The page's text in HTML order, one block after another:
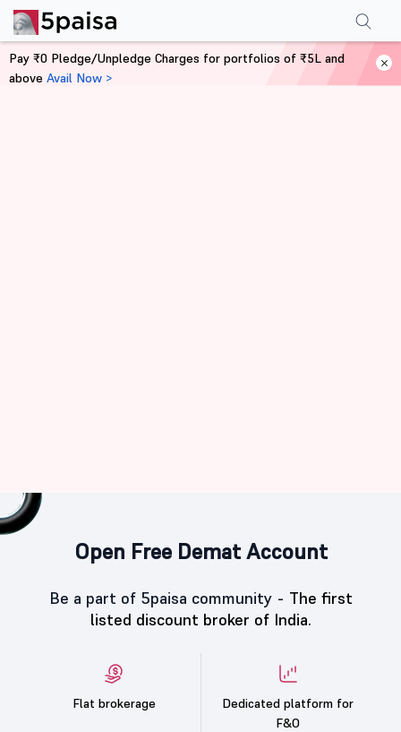
Open Free Demat Account
Be a part of 5paisa community - The first
listed discount broker of India.
Flat brokerage
Dedicated platform for
F&O
Pay ₹0 Pledge/Unpledge Charges for portfolios of ₹5L and
above Avail Now >